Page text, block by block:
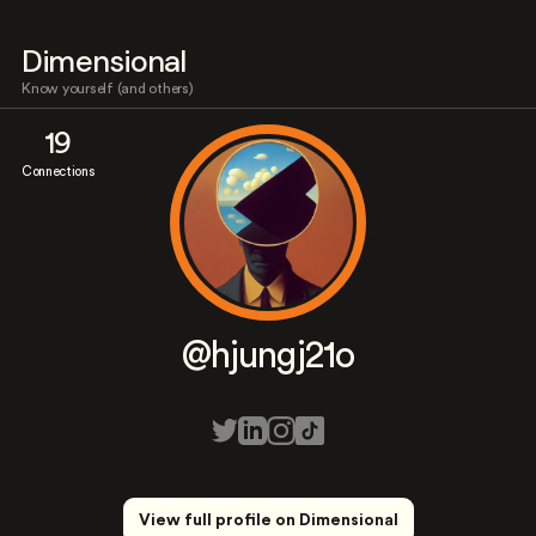
Dimensional
Know yourself (and others)
19
Connections
@hjungj21o
View full profile on Dimensional